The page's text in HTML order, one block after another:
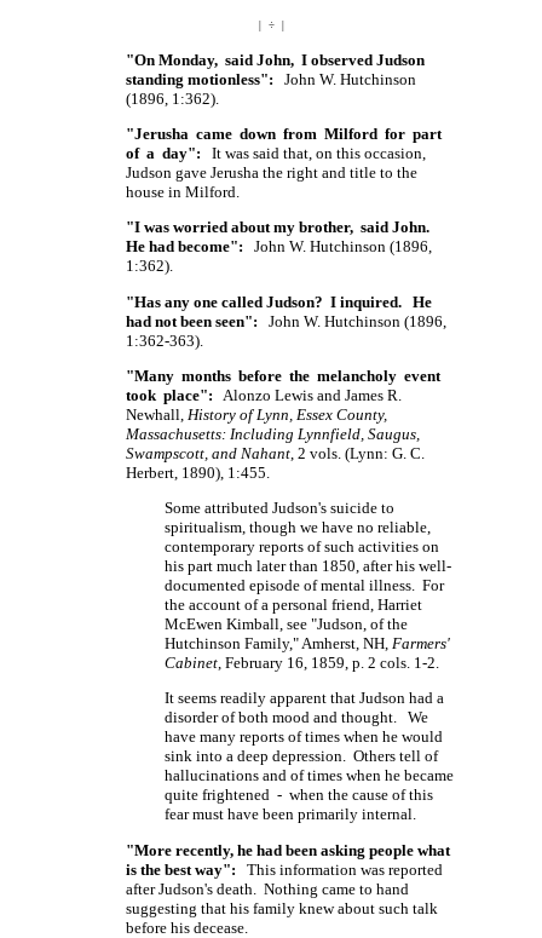
| ÷ |
"On Monday, said John, I observed Judson
standing motionless": John W. Hutchinson
(1896, 1:362).
"Jerusha came down from Milford for part
of a day": It was said that, on this occasion,
Judson gave Jerusha the right and title to the
house in Milford.
"I was worried about my brother, said John.
He had become": John W. Hutchinson (1896,
1:362).
"Has any one called Judson? I inquired. He
had not been seen": John W. Hutchinson (1896,
1:362-363).
"Many months before the melancholy event
took place": Alonzo Lewis and James R.
Newhall, History of Lynn, Essex County,
Massachusetts: Including Lynnfield, Saugus,
Swampscott, and Nahant , 2 vols. (Lynn: G. C.
Herbert, 1890), 1:455.
Some attributed Judson's suicide to
spiritualism, though we have no reliable,
contemporary reports of such activities on
his part much later than 1850, after his well-
documented episode of mental illness. For
the account of a personal friend, Harriet
McEwen Kimball, see "Judson, of the
Hutchinson Family," Amherst, NH, Farmers'
Cabinet, February 16, 1859, p. 2 cols. 1-2.
It seems readily apparent that Judson had a
disorder of both mood and thought. We
have many reports of times when he would
sink into a deep depression. Others tell of
hallucinations and of times when he became
quite frightened - when the cause of this
fear must have been primarily internal.
"More recently, he had been asking people what
is the best way": This information was reported
after Judson's death. Nothing came to hand
suggesting that his family knew about such talk
before his decease.